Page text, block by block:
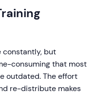
constantly, but
consuming that most
outdated. The effort
re-distribute makes